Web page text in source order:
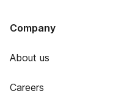
Company
About us
Careers